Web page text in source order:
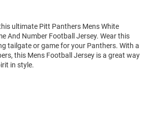
ultimate Pitt Panthers Mens White
And Number Football Jersey. Wear this
tailgate or game for your Panthers. With a
this Mens Football Jersey is a great way
in style.